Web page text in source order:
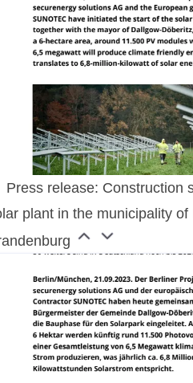
Press release: Construction
plant in the municipality